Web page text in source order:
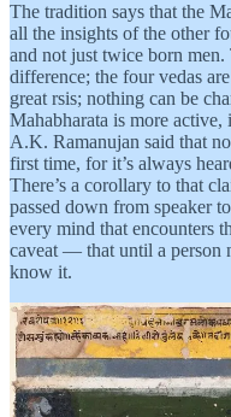
The tradition says that the
all the insights of the other
and not just twice born
difference; the four vedas are
great rsis; nothing can be
Mahabharata is more active,
A.K. Ramanujan said that
first time, for it’s always
There’s a corollary to that
passed down from speaker
every mind that encounters
caveat — that until a person
know it.